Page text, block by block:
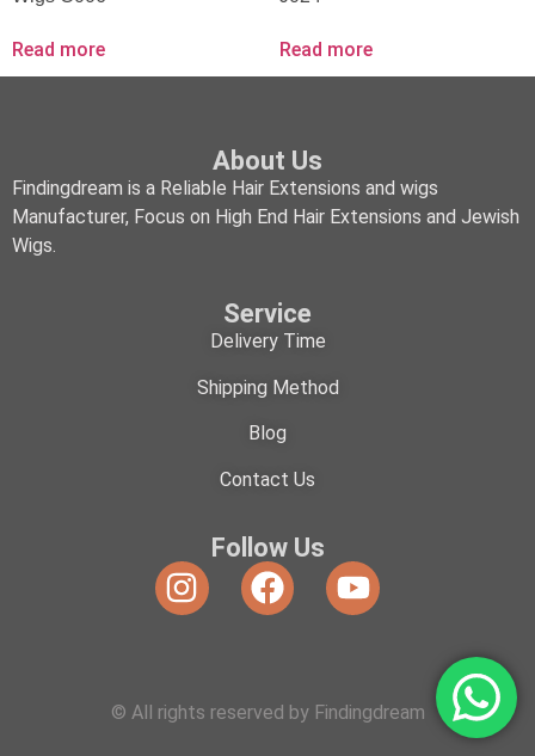
Read more Read more
About Us
Findingdream is a Reliable Hair Extensions and wigs
Manufacturer, Focus on High End Hair Extensions and Jewish
Wigs.
Service
Delivery Time
Shipping Method
Blog
Contact Us
Follow Us
© All rights reserved by Findingdream